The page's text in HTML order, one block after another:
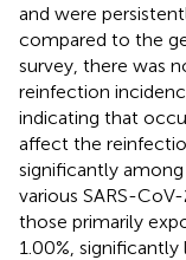
and were
compared to the
survey, there was
reinfection
indicating that
affect the
significantly
various SARS-
those primarily
1.00%,